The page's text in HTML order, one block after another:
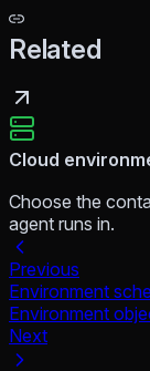
Related
Cloud
Choose the
agent runs in.
Previous
Environment
Environment
Next